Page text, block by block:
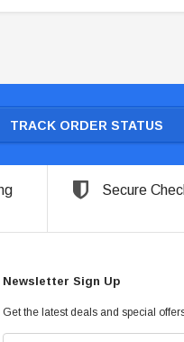
TRACK ORDER STATUS
Secure
Newsletter Sign Up
Get the latest deals and special